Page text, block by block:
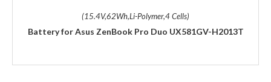
(15.4V,62Wh,Li-Polymer,4 Cells)
Battery for Asus ZenBook Pro Duo UX581GV-H2013T